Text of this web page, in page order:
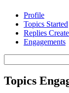
Profile
Topics Started
Replies
Engagements
topics:
Topics